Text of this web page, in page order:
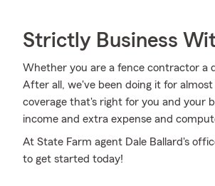
Strictly Business
Whether you are a fence contractor a
After all, we've been doing it for
coverage that's right for you and your
income and extra expense and
At State Farm agent Dale Ballard's
to get started today!